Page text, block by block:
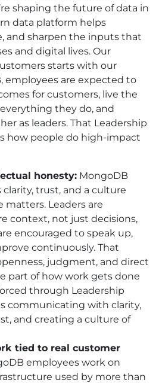
shaping the future of data in
data platform helps
and sharpen the inputs that
and digital lives. Our
starts with our
employees are expected to
for customers, live the
they do, and
as leaders. That Leadership
how people do high-impact
honesty: MongoDB
trust, and a culture
matters. Leaders are
context, not just decisions,
encouraged to speak up,
continuously. That
judgment, and direct
part of how work gets done
through Leadership
communicating with clarity,
and creating a culture of
tied to real customer
employees work on
used by more than